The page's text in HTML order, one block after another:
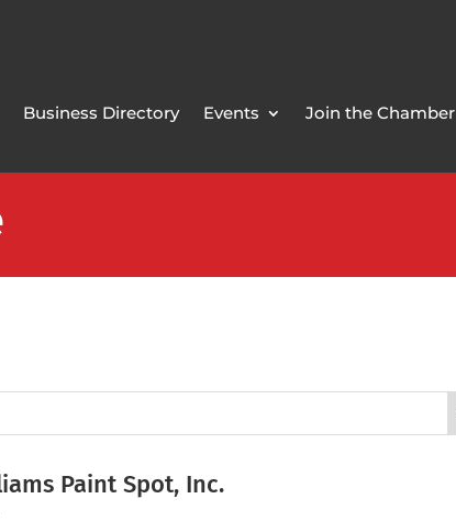
Business Directory Events Join the Chamber
Paint Spot, Inc.